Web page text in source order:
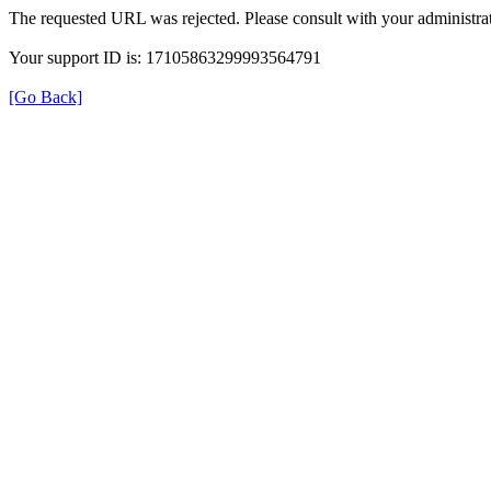
The requested URL was rejected. Please consult with your
Your support ID is: 17105863299993564791
[Go Back]